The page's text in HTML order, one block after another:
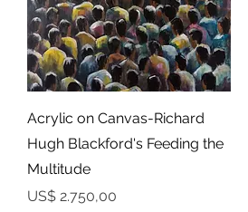
Snel overzicht
Acrylic on Canvas-Richard
Hugh Blackford's Feeding the
Multitude
Prijs
US$ 2.750,00